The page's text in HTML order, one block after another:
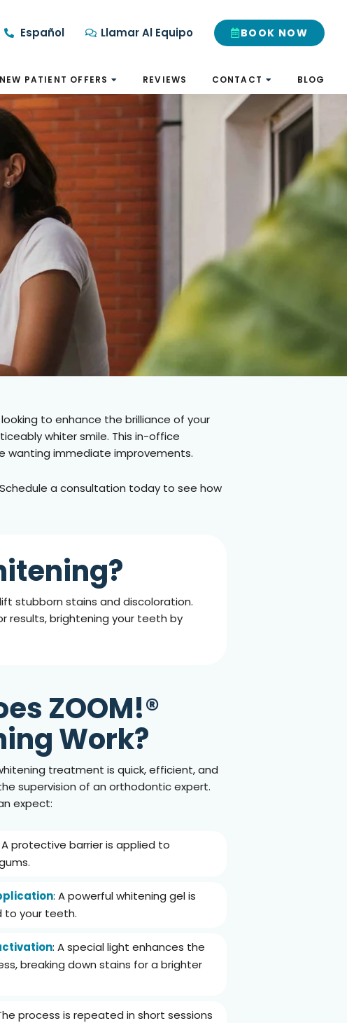
Español Llamar Al Equipo BOOK NOW
NEW PATIENT OFFERS REVIEWS CONTACT BLOG
to enhance the brilliance of your
whiter smile. This in-office
wanting immediate improvements.
a consultation today to see how
stubborn stains and discoloration.
results, brightening your teeth by
ZOOM!®
Work?
treatment is quick, efficient, and
supervision of an orthodontic expert.
expect:
A protective barrier is applied to
: A powerful whitening gel is
to your teeth.
: A special light enhances the
breaking down stains for a brighter
process is repeated in short sessions